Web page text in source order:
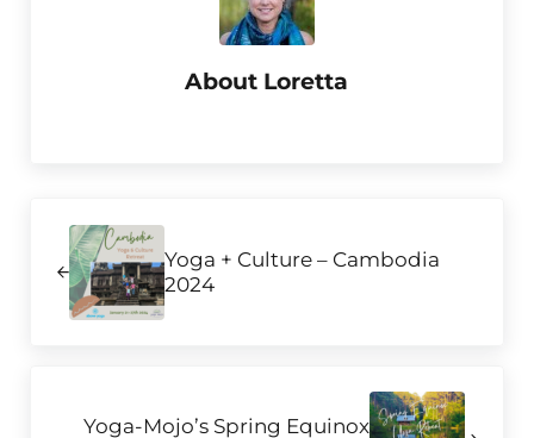
About Loretta
Yoga + Culture – Cambodia
2024
Yoga-Mojo’s Spring Equinox